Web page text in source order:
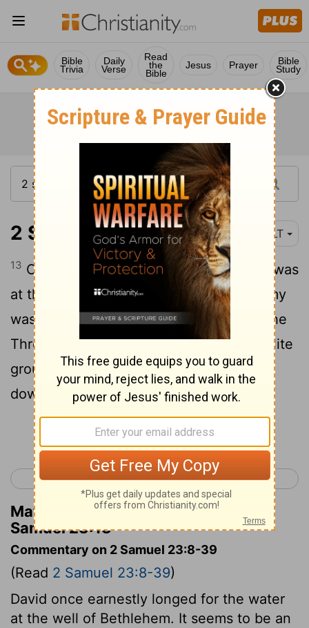
Bible
Trivia
Daily
Verse
Read
the
Bible
Jesus Prayer Bible
Study
2 Samuel 23:13 NLT
13 Once during the harvest, when David was
at the cave of Adullam, the Philistine army
was camped in the valley of Rephaim. The
Three (who were among the Thirty-an elite
group among David's fighting men) went
down to meet him there.
Continue Reading...
< 2 Samuel 22 2 Samuel 24 >
Matthew Henry's Commentary on 2
Samuel 23:13
Commentary on 2 Samuel 23:8-39
(Read 2 Samuel 23:8-39)
David once earnestly longed for the water
at the well of Bethlehem. It seems to be an